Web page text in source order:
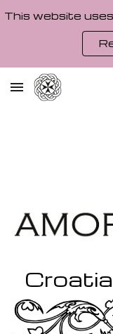
Croatia